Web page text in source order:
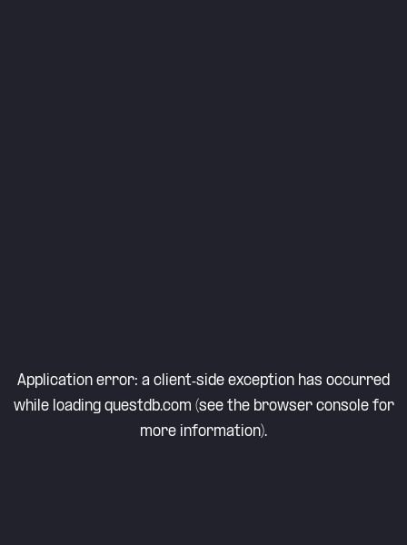
Application error: a client-side exception has occurred
while loading questdb.com (see the browser consolefor
more information).